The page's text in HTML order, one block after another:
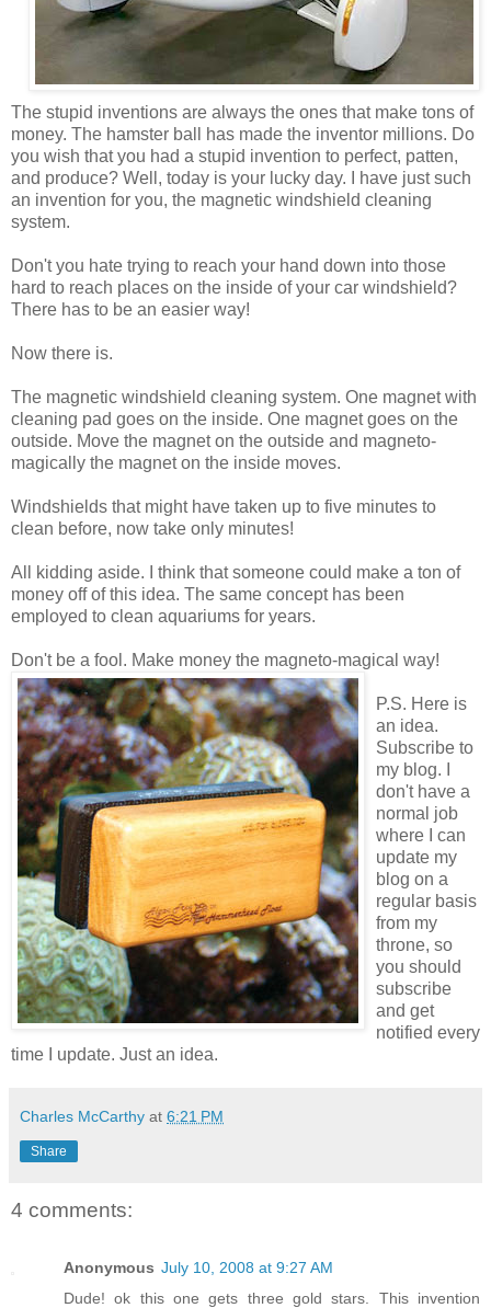
The stupid inventions are always the ones that make tons of
money. The hamster ball has made the inventor millions. Do
you wish that you had a stupid invention to perfect, patten,
and produce? Well, today is your lucky day. I have just such
an invention for you, the magnetic windshield cleaning
system.
Don't you hate trying to reach your hand down into those
hard to reach places on the inside of your car windshield?
There has to be an easier way!
Now there is.
The magnetic windshield cleaning system. One magnet with
cleaning pad goes on the inside. One magnet goes on the
outside. Move the magnet on the outside and magneto-
magically the magnet on the inside moves.
Windshields that might have taken up to five minutes to
clean before, now take only minutes!
All kidding aside. I think that someone could make a ton of
money off of this idea. The same concept has been
employed to clean aquariums for years.
Don't be a fool. Make money the magneto-magical way!
P.S. Here is
an idea.
Subscribe to
my blog. I
don't have a
normal job
where I can
update my
blog on a
regular basis
from my
throne, so
you should
subscribe
and get
notified every
time I update. Just an idea.
Charles McCarthy at 6:21 PM
Share
4 comments:
Anonymous July 10, 2008 at 9:27 AM
Dude! ok this one gets three gold stars. This invention